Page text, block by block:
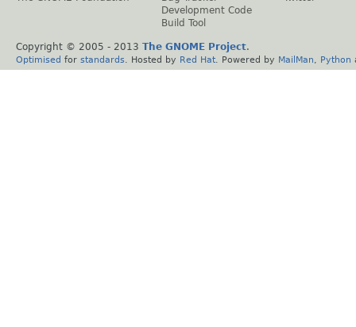
Development Code
Build Tool
Copyright © 2005 - 2013 The GNOME Project.
Optimised for standards . Hosted by Red Hat . Powered by MailMan Python